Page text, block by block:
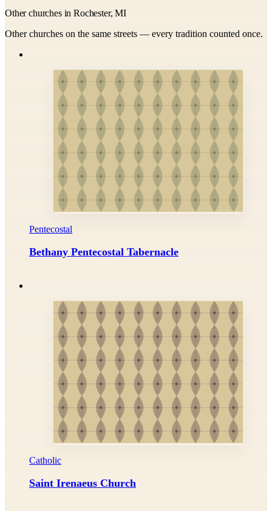
Other churches in Rochester, MI
Other churches on the same streets — every tradition counted once.
Pentecostal
Bethany Pentecostal Tabernacle
Catholic
Saint Irenaeus Church